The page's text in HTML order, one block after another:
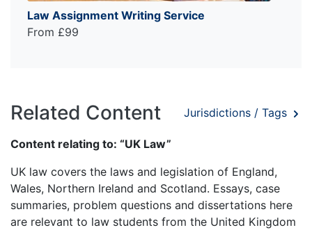
Law Assignment Writing Service
From £99
Related Content Jurisdictions / Tags
Content relating to: “UK Law”
UK law covers the laws and legislation of England,
Wales, Northern Ireland and Scotland. Essays, case
summaries, problem questions and dissertations here
are relevant to law students from the United Kingdom